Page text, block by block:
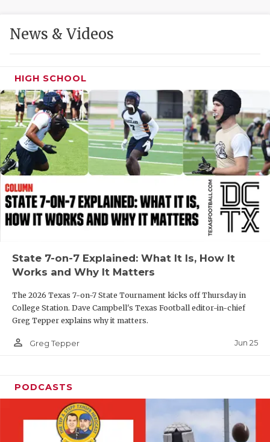
HEART OF
MOST
MR. AND
MR. TEXAS
MR. TEXAS
NORTH
OLLIE’S
SCHOLAR
TEAM MOM
News & Videos
HIGH SCHOOL
State 7-on-7 Explained: What It Is, How It
Works and Why It Matters
The 2026 Texas 7-on-7 State Tournament kicks off Thursday in
College Station. Dave Campbell's Texas Football editor-in-chief
Greg Tepper explains why it matters.
person_outline Greg Tepper Jun 25
PODCASTS